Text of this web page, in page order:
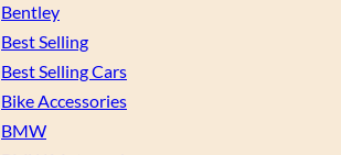
Bentley
Best Selling
Best Selling Cars
Bike Accessories
BMW